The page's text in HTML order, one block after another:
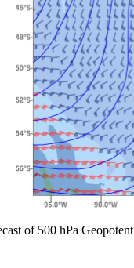
of 500 hPa